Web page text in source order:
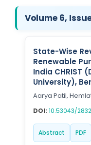
Volume 6,
State-Wise
Renewable
India CHRIST
University),
Aarya Patil,
DOI: 10.53043/
Abstract PDF